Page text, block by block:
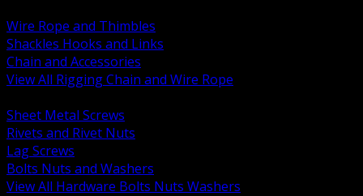
Wire Rope and Thimbles
Shackles Hooks and Links
Chain and Accessories
View All Rigging Chain and Wire Rope
Sheet Metal Screws
Rivets and Rivet Nuts
Lag Screws
Bolts Nuts and Washers
View All Hardware Bolts Nuts Washers